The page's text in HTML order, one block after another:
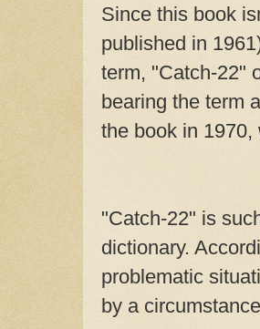
Since this book
published in
term, "Catch-22"
bearing the term
the book in
"Catch-22" is
dictionary.
problematic
by a